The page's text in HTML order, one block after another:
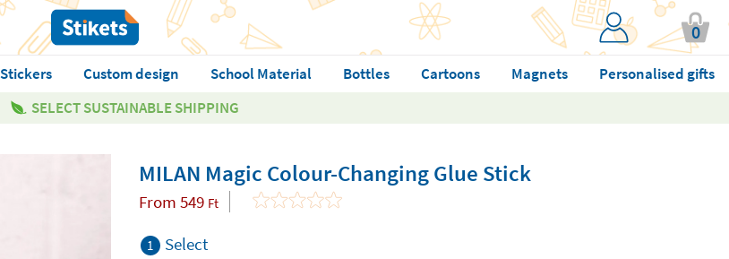
0
Stickers Custom design School Material Bottles Cartoons Magnets
Personalised gifts
SELECT SUSTAINABLE SHIPPING
MILAN Magic Colour-Changing Glue Stick
From 549 Ft
1 Select